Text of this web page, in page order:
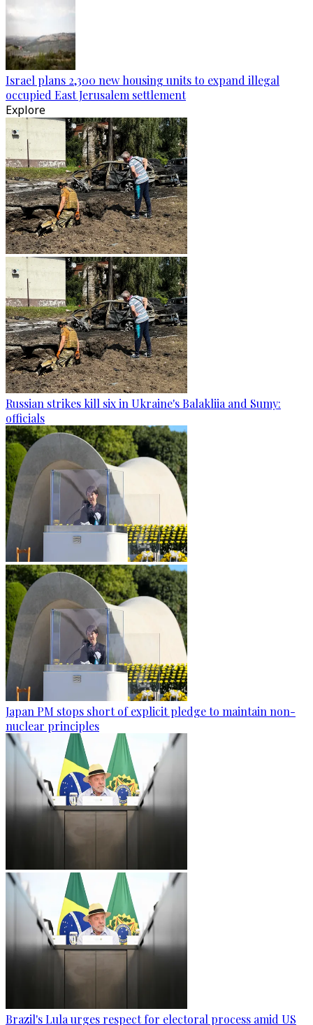
Israel plans 2,300 new housing units to expand illegal
occupied East Jerusalem settlement
Explore
Russian strikes kill six in Ukraine's Balakliia and Sumy:
officials
Japan PM stops short of explicit pledge to maintain non-
nuclear principles
Brazil's Lula urges respect for electoral process amid US